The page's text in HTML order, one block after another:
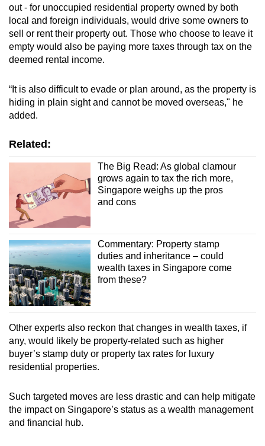
out - for unoccupied residential property owned by both
local and foreign individuals, would drive some owners to
sell or rent their property out. Those who choose to leave it
empty would also be paying more taxes through tax on the
deemed rental income.
“It is also difficult to evade or plan around, as the property is
hiding in plain sight and cannot be moved overseas," he
added.
Related:
The Big Read: As global clamour
grows again to tax the rich more,
Singapore weighs up the pros
and cons
Commentary: Property stamp
duties and inheritance – could
wealth taxes in Singapore come
from these?
Other experts also reckon that changes in wealth taxes, if
any, would likely be property-related such as higher
buyer’s stamp duty or property tax rates for luxury
residential properties.
Such targeted moves are less drastic and can help mitigate
the impact on Singapore’s status as a wealth management
and financial hub.